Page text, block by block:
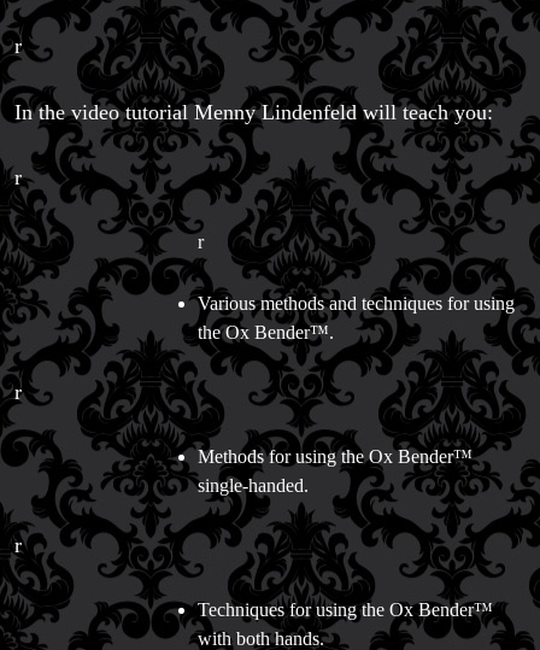
FAQs
Store Info
Refund and Returns Policy
International Orders
Price Match Policy
r
In the video tutorial Menny Lindenfeld will teach you:
r
r
Various methods and techniques for using
the Ox Bender™.
r
Methods for using the Ox Bender™
single-handed.
r
Techniques for using the Ox Bender™
with both hands.